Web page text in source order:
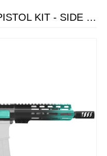
AR-15 5.56 NATO 7.5'' PISTOL KIT - SIDE CUT BILLET UPPER WITH 7'' HANDGUARD - CERAKOTE GRADIENT ROBINS EGG